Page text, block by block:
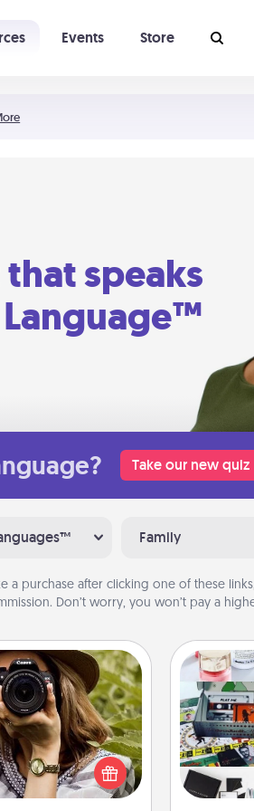
Events Store
speaks
Take our new quiz
Family
a purchase after clicking one of these links,
Don’t worry, you won’t pay a
Session
photos and
A photo session
makes a
be cherished for
A
small,
end.